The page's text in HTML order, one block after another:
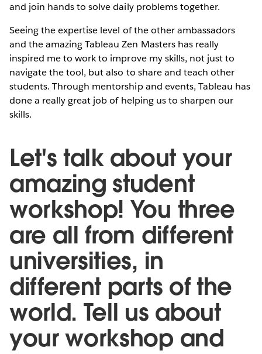
and join hands to solve daily problems together.
Seeing the expertise level of the other ambassadors
and the amazing Tableau Zen Masters has really
inspired me to work to improve my skills, not just to
navigate the tool, but also to share and teach other
students. Through mentorship and events, Tableau has
done a really great job of helping us to sharpen our
skills.
Let's talk about your
amazing student
workshop! You three
are all from different
universities, in
different parts of the
world. Tell us about
your workshop and